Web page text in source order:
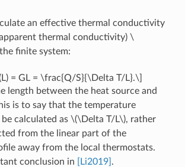
an effective thermal conductivity
thermal conductivity) \
finite system:
= GL = \frac{Q/S}{\Delta T/L}.\]
length between the heat source and
is to say that the temperature
calculated as \(\Delta T/L\), rather
from the linear part of the
away from the local thermostats.
conclusion in
[Li2019] .